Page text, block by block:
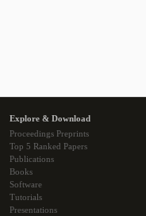
Explore & Download
Proceedings Preprints
Top 5 Ranked Papers
Publications
Books
Software
Tutorials
Presentations